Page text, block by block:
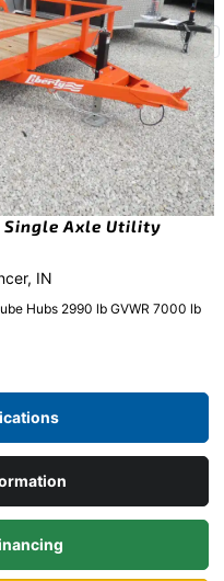
Single Axle Utility
IN
Hubs 2990 lb GVWR 7000 lb